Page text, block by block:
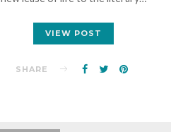
VIEW POST
SHARE